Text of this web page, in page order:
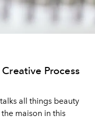
Process
all things beauty
maison in this